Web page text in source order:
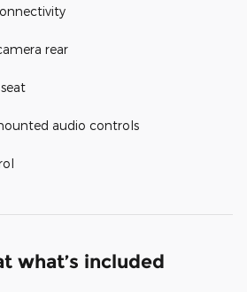
rear
audio controls
what’s included